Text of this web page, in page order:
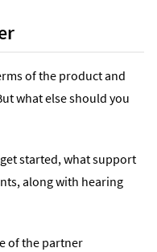
of the product and
what else should you
get started, what support
along with hearing
of the partner